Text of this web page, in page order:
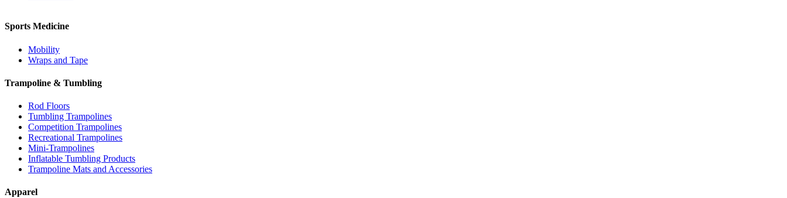
Sports Medicine
Mobility
Wraps and Tape
Trampoline & Tumbling
Rod Floors
Tumbling Trampolines
Competition Trampolines
Recreational Trampolines
Mini-Trampolines
Inflatable Tumbling Products
Trampoline Mats and Accessories
Apparel